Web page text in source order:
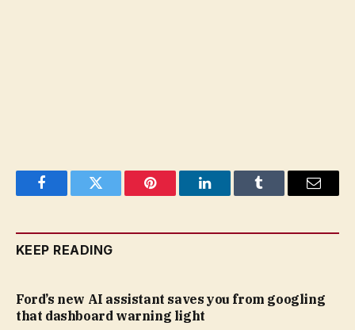
FacebookTwitter Pinterest LinkedInTumblr Email
KEEP READING
Ford’s new AI assistant saves you from googling
that dashboard warning light